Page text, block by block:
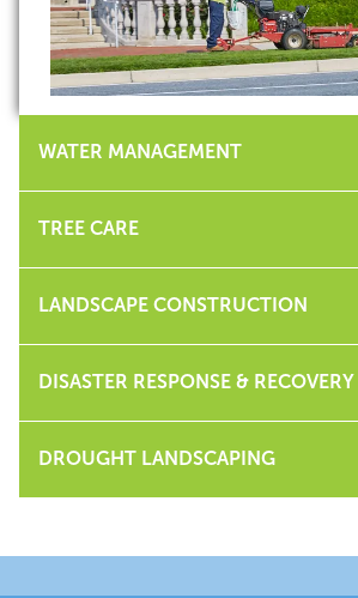
WATER MANAGEMENT
TREE CARE
LANDSCAPE CONSTRUCTION
DISASTER RESPONSE & RECOVERY
DROUGHT LANDSCAPING